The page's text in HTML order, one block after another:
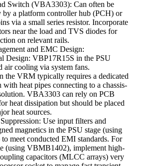
Switch (VBA3303): Can often be
by a platform controller hub (PCH) or
via a small series resistor. Incorporate
near the load and TVS diodes for
on relevant rails.
and EMC Design:
Design: VBP17R15S in the PSU
air cooling via system fans.
the VRM typically requires a dedicated
with heat pipes connecting to a chassis-
VBA3303 can rely on PCB
heat dissipation but should be placed
heat sources.
Use input filters and
magnetics in the PSU stage (using
meet conducted EMI standards. For
(using VBMB1402), implement high-
capacitors (MLCC arrays) very